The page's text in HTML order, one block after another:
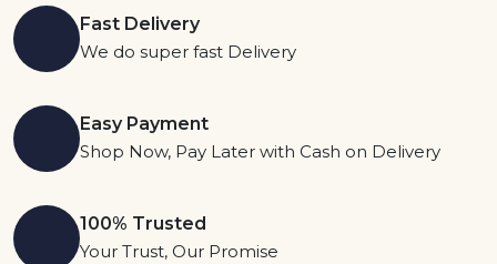
Fast Delivery
We do super fast Delivery
Easy Payment
Shop Now, Pay Later with Cash on Delivery
100% Trusted
Your Trust, Our Promise